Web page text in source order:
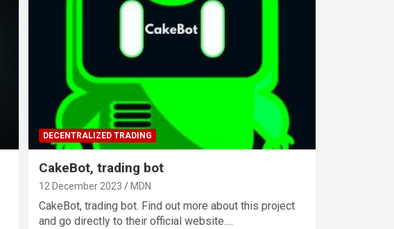
DECENTRALIZED TRADING
CakeBot, trading bot
12 December 2023 MDN
CakeBot, trading bot. Find out more about this project
and go directly to their official website.…